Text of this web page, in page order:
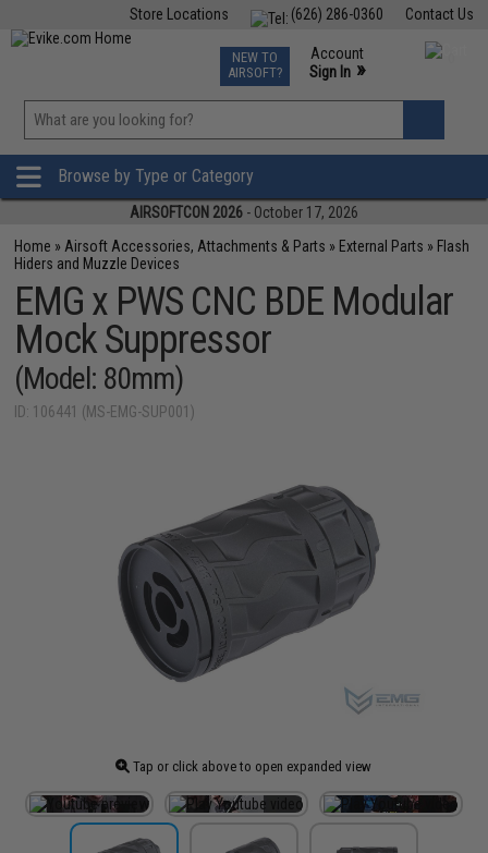
Contact Us
(626) 286-0360
Store Locations
TCG Events
Phone Support M-F 7am-5pm PST
NEW TO
AIRSOFT?
Account
Sign In »
»
Browse by Type or Category
AIRSOFTCON 2026 - October 17, 2026
Home » Airsoft Accessories, Attachments & Parts » External Parts » Flash
Hiders and Muzzle Devices
EMG x PWS CNC BDE Modular
Mock Suppressor
(Model: 80mm)
ID: 106441 (MS-EMG-SUP001)
Tap or click above to open expanded view